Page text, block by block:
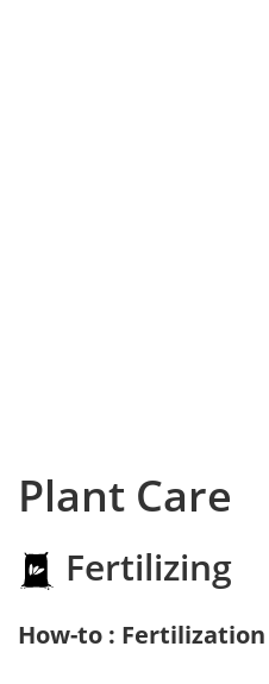
Plant Care
Fertilizing
How-to :